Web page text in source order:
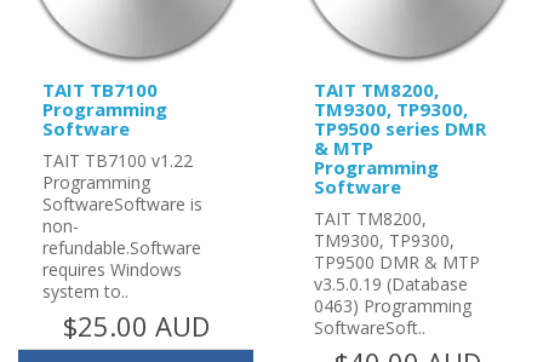
TAIT TB7100
Programming
Software
TAIT TB7100 v1.22
Programming
SoftwareSoftware is
non-
refundable.Software
requires Windows
system to..
$25.00 AUD
TAIT TM8200,
TM9300, TP9300,
TP9500 series DMR
& MTP
Programming
Software
TAIT TM8200,
TM9300, TP9300,
TP9500 DMR & MTP
v3.5.0.19 (Database
0463) Programming
SoftwareSoft..